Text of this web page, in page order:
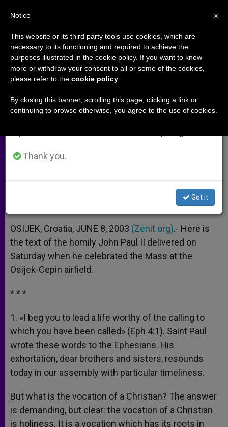
John Paul II's Homily at Osijek-
Cepin Airfield
Holiness»
A
p
p
n
g
e
r
o
o
k
e
r
OSIJEK, Croatia, JUNE 8, 2003 (Zenit.org).- Here is
the text of the homily John Paul II delivered on
Saturday when he celebrated the Mass at the
Osijek-Cepin airfield.
* * *
1. «I beg you to lead a life worthy of the calling to
which you have been called» (Eph 4:1). Saint Paul
wrote these words to the Ephesians. His
exhortation, dear brothers and sisters, resounds
today in our assembly with particular timeliness.
But what is the vocation of a Christian? The answer
is demanding, but clear: the vocation of a Christian
is holiness. It is a vocation which has its roots in
×
Important Notice
From July 27 to August 7 we will take our
annual break, taking advantage of the summer
period when less information is generated and
Thank you.
Got it
x
Notice
This website or its third party tools use cookies, which are
necessary to its functioning and required to achieve the
purposes illustrated in the cookie policy. If you want to know
more or withdraw your consent to all or some of the cookies,
please refer to the cookie policy
By closing this banner, scrolling this page, clicking a link or
continuing to browse otherwise, you agree to the use of cookies.